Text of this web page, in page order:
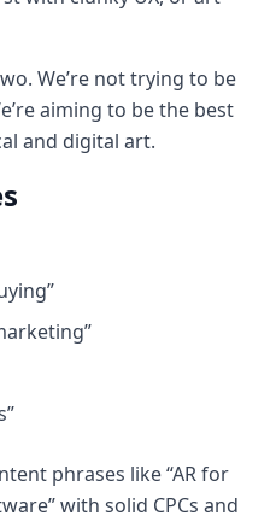
We’re not trying to be
aiming to be the best
and digital art.
phrases like “AR for
with solid CPCs and